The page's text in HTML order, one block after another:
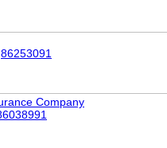
86253091
Company